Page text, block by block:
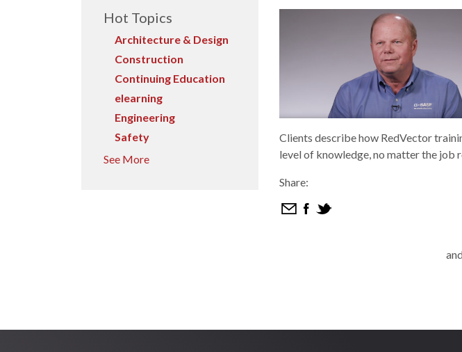
Hot Topics
Architecture & Design
Construction
Continuing Education
elearning
Engineering
Safety
See More
Clients describe how RedVector
level of knowledge, no matter the job
Share: